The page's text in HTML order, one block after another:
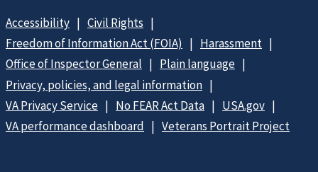
Accessibility
Civil Rights
Freedom of Information Act (FOIA)
Harassment
Office of Inspector General
Plain language
Privacy, policies, and legal information
VA Privacy Service
No FEAR Act Data
USA.gov
VA performance dashboard
Veterans Portrait Project